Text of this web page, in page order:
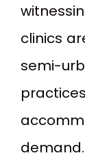
clinics
semi-